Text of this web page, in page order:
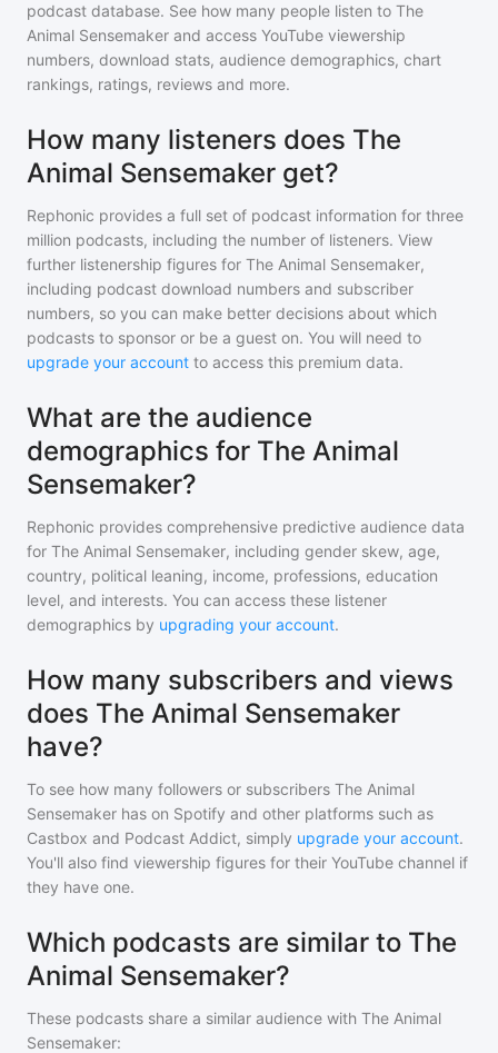
podcast database. See how many people listen to The
Animal Sensemaker and access YouTube viewership
numbers, download stats, audience demographics, chart
rankings, ratings, reviews and more.
How many listeners does The
Animal Sensemaker get?
Rephonic provides a full set of podcast information for three
million podcasts, including the number of listeners. View
further listenership figures for The Animal Sensemaker,
including podcast download numbers and subscriber
numbers, so you can make better decisions about which
podcasts to sponsor or be a guest on. You will need to
upgrade your account to access this premium data.
What are the audience
demographics for The Animal
Sensemaker?
Rephonic provides comprehensive predictive audience data
for The Animal Sensemaker, including gender skew, age,
country, political leaning, income, professions, education
level, and interests. You can access these listener
demographics by upgrading your account.
How many subscribers and views
does The Animal Sensemaker
have?
To see how many followers or subscribers The Animal
Sensemaker has on Spotify and other platforms such as
Castbox and Podcast Addict, simply upgrade your account.
You'll also find viewership figures for their YouTube channel if
they have one.
Which podcasts are similar to The
Animal Sensemaker?
These podcasts share a similar audience with The Animal
Sensemaker: